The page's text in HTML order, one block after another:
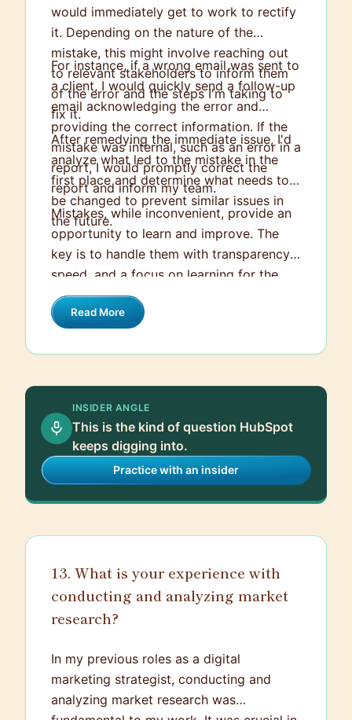
would immediately get to work to rectify
it. Depending on the nature of the
mistake, this might involve reaching out
to relevant stakeholders to inform them
of the error and the steps I'm taking to
fix it.
For instance, if a wrong email was sent to
a client, I would quickly send a follow-up
email acknowledging the error and
providing the correct information. If the
mistake was internal, such as an error in a
report, I would promptly correct the
report and inform my team.
After remedying the immediate issue, I'd
analyze what led to the mistake in the
first place and determine what needs to
be changed to prevent similar issues in
the future.
Mistakes, while inconvenient, provide an
opportunity to learn and improve. The
key is to handle them with transparency,
speed, and a focus on learning for the
future.
Read More
INSIDER ANGLE
This is the kind of question HubSpot
keeps digging into.
Practice with an insider
13. What is your experience with
conducting and analyzing market
research?
In my previous roles as a digital
marketing strategist, conducting and
analyzing market research was